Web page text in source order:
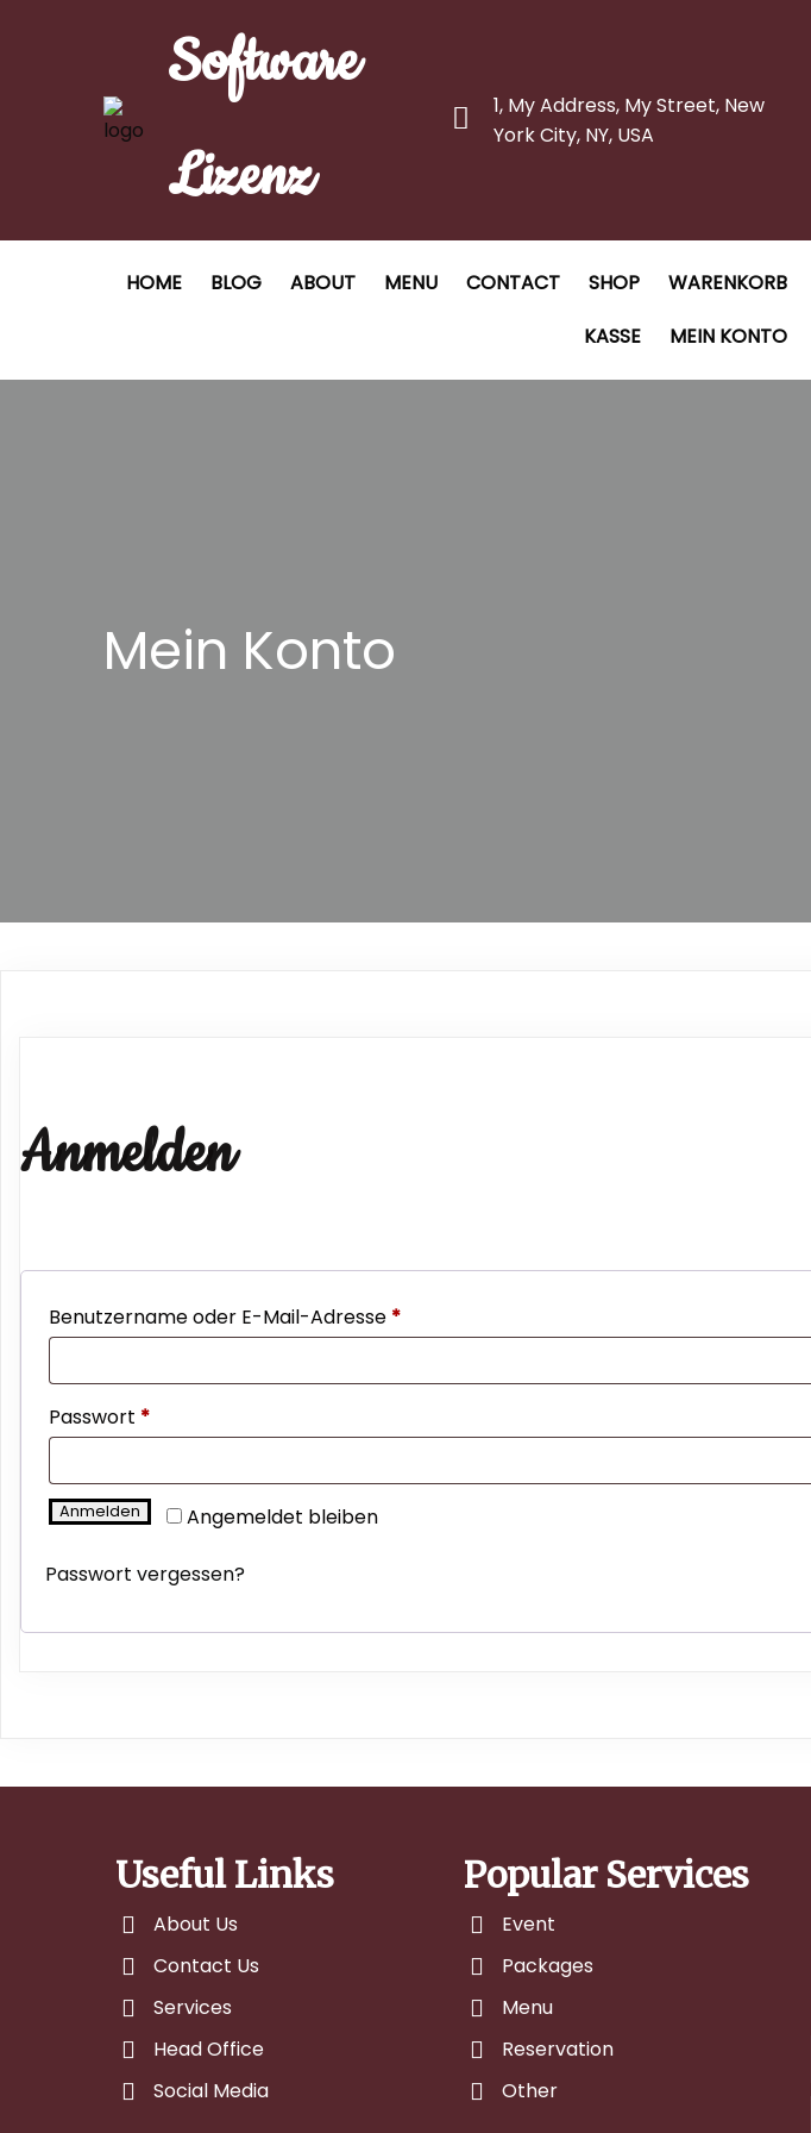
Software
Lizenz
1, My Address, My Street, New
York City, NY, USA
HOME BLOG ABOUT MENU CONTACT SHOP
WARENKORB
KASSE
MEIN KONTO
Mein Konto
Anmelden
Benutzername oder E-Mail-Adresse *Erforderlich
Passwort *Erforderlich
Angemeldet bleiben
Anmelden
Passwort vergessen?
Useful Links
About Us
Contact Us
Services
Head Office
Social Media
Popular Services
Event
Packages
Menu
Reservation
Other